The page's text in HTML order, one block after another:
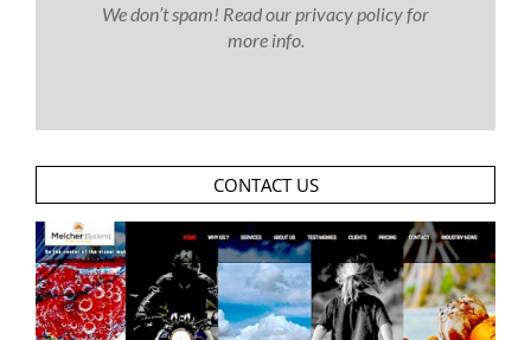
We don’t spam! Read our privacy policyfor
more info.
CONTACT US